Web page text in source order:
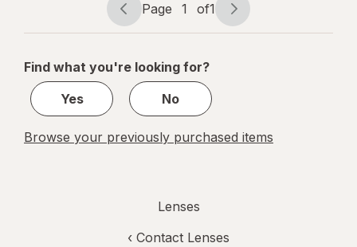
Page
navigation
Page 1 of1
Page
1
1
Find what you're looking for?
Yes
No
Browse your previously purchased items
Lenses
‹ Contact Lenses